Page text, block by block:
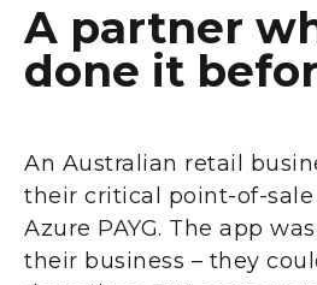
A partner
done it
An Australian retail
their critical point-of-
Azure PAYG. The app
their business – they